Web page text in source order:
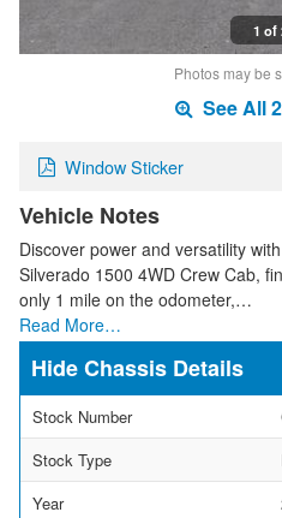
1 of
Photos may be
See All
Window Sticker
Vehicle Notes
Discover power and versatility
Silverado 1500 4WD Crew Cab,
only 1 mile on the odometer,…
Read More…
Chassis Details
Stock Number
Stock Type
Year